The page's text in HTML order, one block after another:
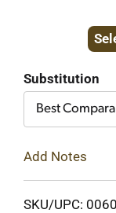
Substitution
Best
Add Notes
SKU/UPC: